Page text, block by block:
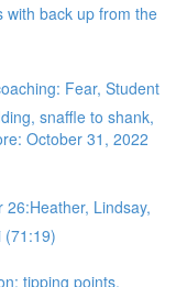
with back up from the
Fear, Student
snaffle to shank,
October 31, 2022
Lindsay,
(71:19)
tipping points,